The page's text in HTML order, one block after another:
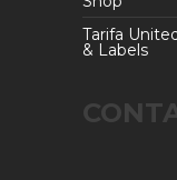
Tarifa
& Labels